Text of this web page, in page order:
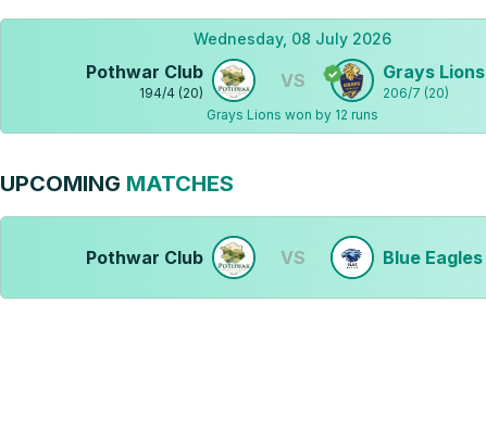
Wednesday, 08 July 2026
Pothwar Club
194/4(20)
VS Grays Lions
206/7 (20)
Grays Lions won by 12 runs
UPCOMING MATCHES
Pothwar Club VS Blue Eagles